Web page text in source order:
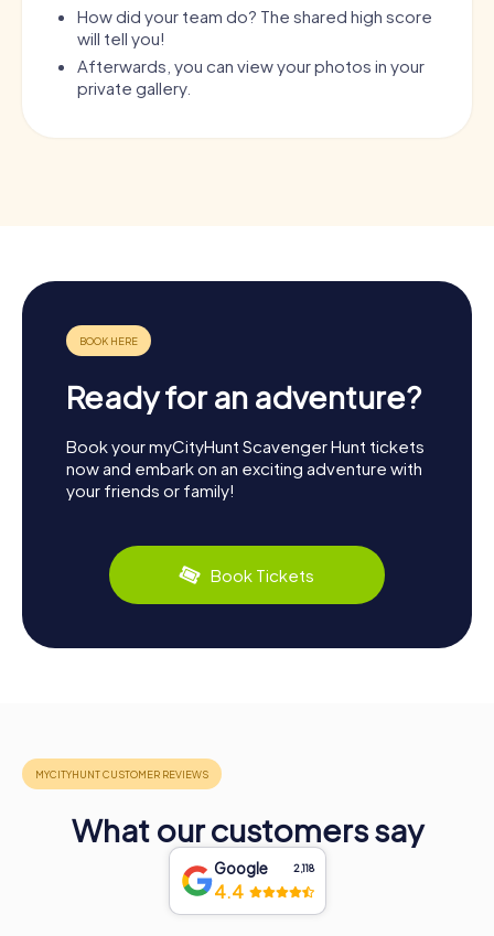
How did your team do? The shared high score
will tell you!
Afterwards, you can view your photos in your
private gallery.
Ready for an adventure?
Book your myCityHunt Scavenger Hunt tickets
now and embark on an exciting adventure with
your friends or family!
Book Tickets
What our customers say
Google 2,118
4.4